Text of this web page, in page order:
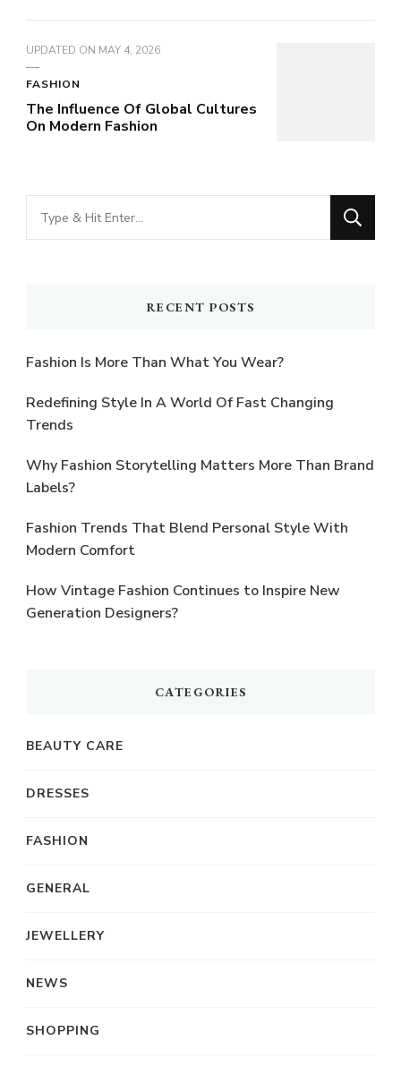
UPDATED ON MAY 4, 2026
FASHION
The Influence Of Global Cultures
On Modern Fashion
Looking
for
RECENT POSTS
Fashion Is More Than What You Wear?
Redefining Style In A World Of Fast Changing
Trends
Why Fashion Storytelling Matters More Than Brand
Labels?
Fashion Trends That Blend Personal Style With
Modern Comfort
How Vintage Fashion Continues to Inspire New
Generation Designers?
CATEGORIES
BEAUTY CARE
DRESSES
FASHION
GENERAL
JEWELLERY
NEWS
SHOPPING